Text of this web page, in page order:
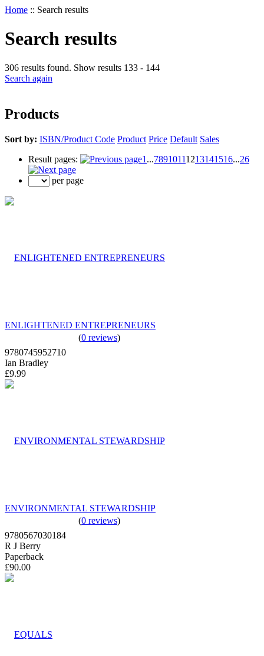
Home :: Search results
Search results
306 results found. Show results 133 - 144
Search again
Products
Sort by: ISBN/Product Code Product Price Default Sales
Result pages:
1 ...78910111213141516...26
per page
ENLIGHTENED ENTREPRENEURS
(0 reviews)
9780745952710
Ian Bradley
£9.99
ENVIRONMENTAL STEWARDSHIP
(0 reviews)
9780567030184
R J Berry
Paperback
£90.00